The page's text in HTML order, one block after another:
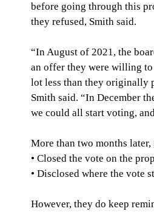
before going through this
they refused, Smith said.
“In August of 2021, the
an offer they were willing
lot less than they originally
Smith said. “In December
we could all start voting,
More than two months
• Closed the vote on the
• Disclosed where the vote
However, they do keep